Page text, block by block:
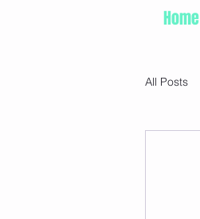
Home
All Posts